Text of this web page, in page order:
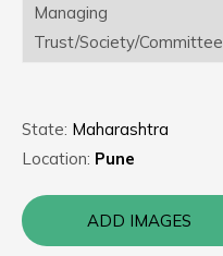
Managing
Trust/Society/Committee
State: Maharashtra
Location: Pune
ADD IMAGES